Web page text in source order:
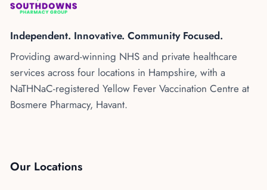
Flu Vaccinations
Blood Pressure Checks
Contraception Services
NHS COVID Vaccination
NHS Prescriptions
Meningitis B Vaccine
Kenya
Blog
About Us
Contact Us
Independent. Innovative. Community Focused.
Providing award-winning NHS and private healthcare
services across four locations in Hampshire, with a
NaTHNaC-registered Yellow Fever Vaccination Centre at
Bosmere Pharmacy, Havant.
Our Locations